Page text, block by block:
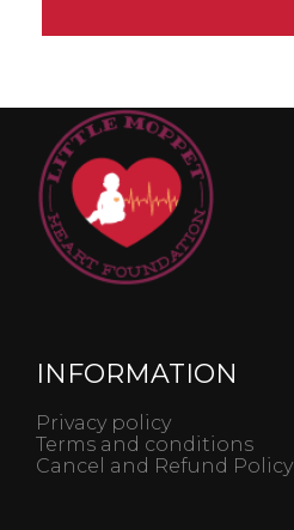
INFORMATION
Privacy policy
Terms and conditions
Cancel and Refund Policy